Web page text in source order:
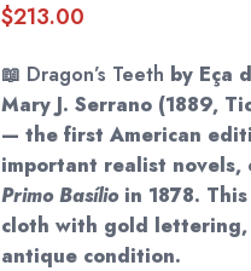
$213.00
📖 Dragon’s Teeth by Eça
Mary J. Serrano (1889,
— the first American
important realist novels,
Primo Basílioin 1878.
cloth with gold lettering,
antique condition.